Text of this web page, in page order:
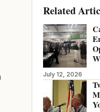
Related
July 12, 2026